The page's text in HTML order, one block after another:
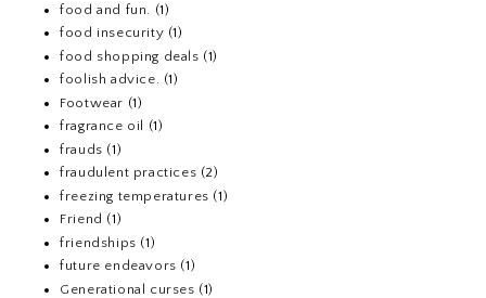
food and fun.
(1)
food insecurity (1)
food shopping deals (1)
foolish advice. (1)
Footwear (1)
fragrance oil
(1)
frauds (1)
fraudulent practices (2)
freezing temperatures (1)
Friend (1)
friendships (1)
future endeavors (1)
Generational curses (1)